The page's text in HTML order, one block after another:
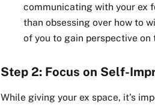
communicating with your ex
than obsessing over how to
of you to gain perspective on
Step 2: Focus on Self-
While giving your ex space, it’s